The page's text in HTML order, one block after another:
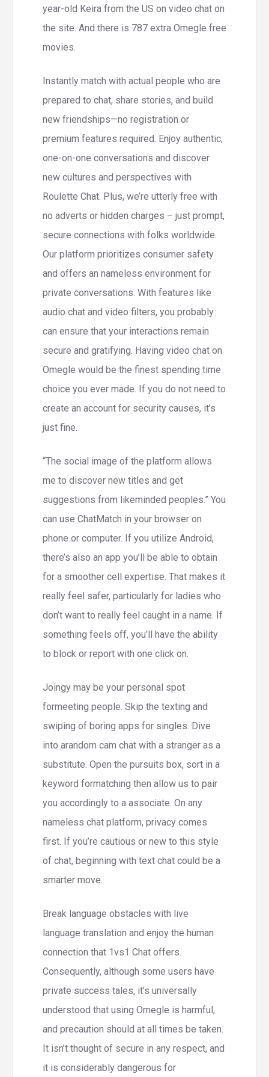
year-old Keira from the US on video chat on
the site. And there is 787 extra Omegle free
movies.
Instantly match with actual people who are
prepared to chat, share stories, and build
new friendships—no registration or
premium features required. Enjoy authentic,
one-on-one conversations and discover
new cultures and perspectives with
Roulette Chat. Plus, we’re utterly free with
no adverts or hidden charges – just prompt,
secure connections with folks worldwide.
Our platform prioritizes consumer safety
and offers an nameless environment for
private conversations. With features like
audio chat and video filters, you probably
can ensure that your interactions remain
secure and gratifying. Having video chat on
Omegle would be the finest spending time
choice you ever made. If you do not need to
create an account for security causes, it’s
just fine.
“The social image of the platform allows
me to discover new titles and get
suggestions from likeminded peoples.” You
can use ChatMatch in your browser on
phone or computer. If you utilize Android,
there’s also an app you’ll be able to obtain
for a smoother cell expertise. That makes it
really feel safer, particularly for ladies who
don’t want to really feel caught in a name. If
something feels off, you’ll have the ability
to block or report with one click on.
Joingy may be your personal spot
formeeting people. Skip the texting and
swiping of boring apps for singles. Dive
into arandom cam chat with a stranger as a
substitute. Open the pursuits box, sort in a
keyword formatching then allow us to pair
you accordingly to a associate. On any
nameless chat platform, privacy comes
first. If you’re cautious or new to this style
of chat, beginning with text chat could be a
smarter move.
Break language obstacles with live
language translation and enjoy the human
connection that 1vs1 Chat offers.
Consequently, although some users have
private success tales, it’s universally
understood that using Omegle is harmful,
and precaution should at all times be taken.
It isn’t thought of secure in any respect, and
it is considerably dangerous for